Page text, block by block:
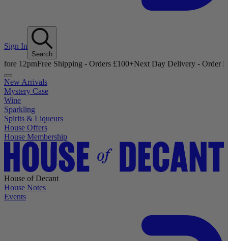
Sign In
Search
Free Shipping - Orders £100+Next Day Delivery - Order Before
New Arrivals
Mystery Case
Wine
Sparkling
Spirits & Liqueurs
House Offers
House Membership
House of Decant
House Notes
Events